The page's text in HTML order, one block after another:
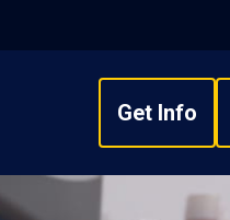
Get Info